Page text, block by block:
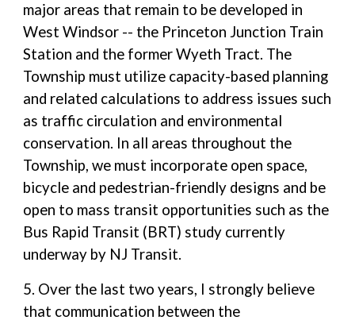
major areas that remain to be developed in
West Windsor -- the Princeton Junction Train
Station and the former Wyeth Tract. The
Township must utilize capacity-based planning
and related calculations to address issues such
as traffic circulation and environmental
conservation. In all areas throughout the
Township, we must incorporate open space,
bicycle and pedestrian-friendly designs and be
open to mass transit opportunities such as the
Bus Rapid Transit (BRT) study currently
underway by NJ Transit.
5. Over the last two years, I strongly believe
that communication between the